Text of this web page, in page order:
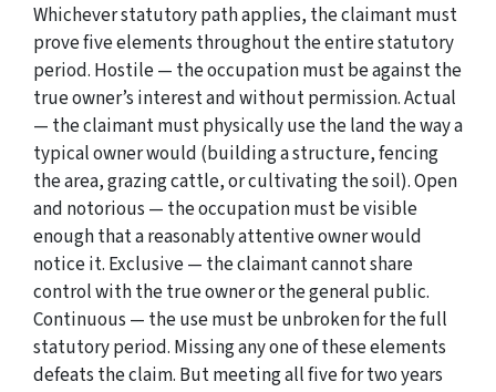
Whichever statutory path applies, the claimant must
prove five elements throughout the entire statutory
period. Hostile — the occupation must be against the
true owner’s interest and without permission. Actual
— the claimant must physically use the land the way a
typical owner would (building a structure, fencing
the area, grazing cattle, or cultivating the soil). Open
and notorious — the occupation must be visible
enough that a reasonably attentive owner would
notice it. Exclusive — the claimant cannot share
control with the true owner or the general public.
Continuous — the use must be unbroken for the full
statutory period. Missing any one of these elements
defeats the claim. But meeting all five for two years